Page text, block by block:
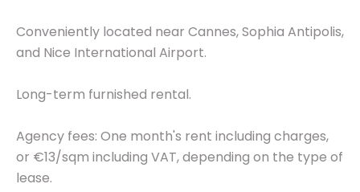
Conveniently located near Cannes, Sophia Antipolis,
and Nice International Airport.
Long-term furnished rental.
Agency fees: One month's rent including charges,
or €13/sqm including VAT, depending on the type of
lease.